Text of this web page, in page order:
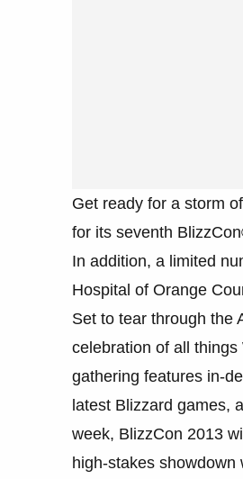
Get ready for a storm
for its seventh
In addition, a limited
Hospital of Orange
Set to tear through the
celebration of all
gathering features in-
latest Blizzard games,
week, BlizzCon 2013
high-stakes